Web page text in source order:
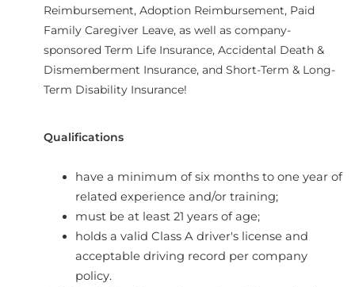
Reimbursement, Adoption Reimbursement, Paid
Family Caregiver Leave, as well as company-
sponsored Term Life Insurance, Accidental Death &
Dismemberment Insurance, and Short-Term & Long-
Term Disability Insurance!
Qualifications
have a minimum of six months to one year of
related experience and/or training;
must be at least 21 years of age;
holds a valid Class A driver's license and
acceptable driving record per company
policy.